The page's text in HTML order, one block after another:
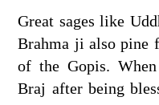
Great sages like
Brahma ji also pine
of the Gopis.
Braj after being